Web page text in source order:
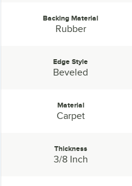
Backing Material:
Backing Material
Rubber
Edge Style
Beveled
Material
Carpet
Thickness
3/8 Inch